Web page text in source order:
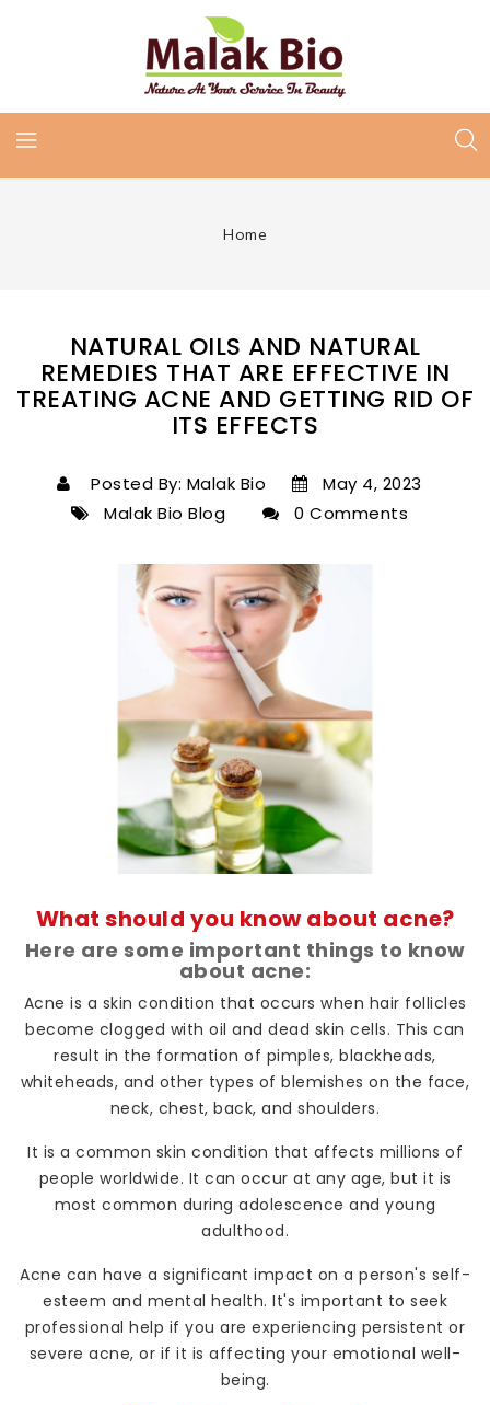
Home
NATURAL OILS AND NATURAL
REMEDIES THAT ARE EFFECTIVE IN
TREATING ACNE AND GETTING RID OF
ITS EFFECTS
Posted By: Malak Bio
May 4, 2023
Malak Bio Blog
0 Comments
What should you know about acne?
Here are some important things to know
about acne:
Acne is a skin condition that occurs when hair follicles
become clogged with oil and dead skin cells. This can
result in the formation of pimples, blackheads,
whiteheads, and other types of blemishes on the face,
neck, chest, back, and shoulders.
It is a common skin condition that affects millions of
people worldwide. It can occur at any age, but it is
most common during adolescence and young
adulthood.
Acne can have a significant impact on a person's self-
esteem and mental health. It's important to seek
professional help if you are experiencing persistent or
severe acne, or if it is affecting your emotional well-
being.